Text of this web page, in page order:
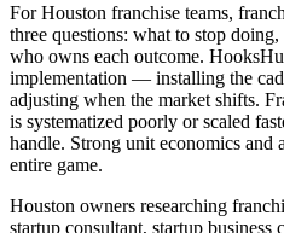
For Houston franchise teams,
three questions: what to stop
who owns each outcome.
implementation — installing the
adjusting when the market shifts.
is systematized poorly or scaled
handle. Strong unit economics and
entire game.
Houston owners researching
startup consultant, startup business